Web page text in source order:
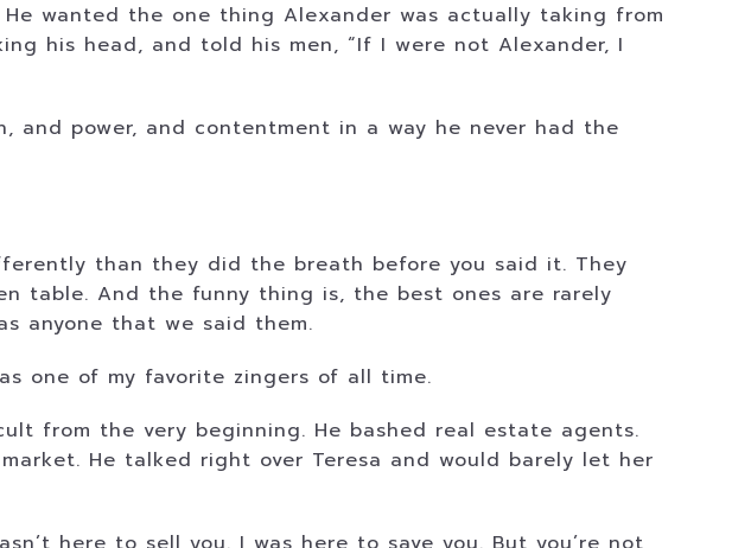
wanted the one thing Alexander was actually taking from
his head, and told his men, “If I were not Alexander, I
and power, and contentment in a way he never had the
than they did the breath before you said it. They
table. And the funny thing is, the best ones are rarely
anyone that we said them.
one of my favorite zingers of all time.
from the very beginning. He bashed real estate agents.
He talked right over Teresa and would barely let her